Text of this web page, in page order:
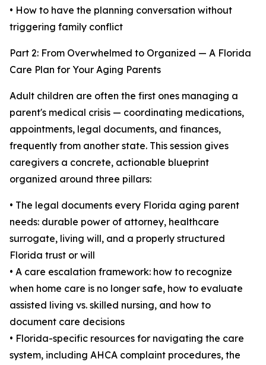
• How to have the planning conversation without
triggering family conflict
Part 2: From Overwhelmed to Organized — A Florida
Care Plan for Your Aging Parents
Adult children are often the first ones managing a
parent's medical crisis — coordinating medications,
appointments, legal documents, and finances,
frequently from another state. This session gives
caregivers a concrete, actionable blueprint
organized around three pillars:
• The legal documents every Florida aging parent
needs: durable power of attorney, healthcare
surrogate, living will, and a properly structured
Florida trust or will
• A care escalation framework: how to recognize
when home care is no longer safe, how to evaluate
assisted living vs. skilled nursing, and how to
document care decisions
• Florida-specific resources for navigating the care
system, including AHCA complaint procedures, the